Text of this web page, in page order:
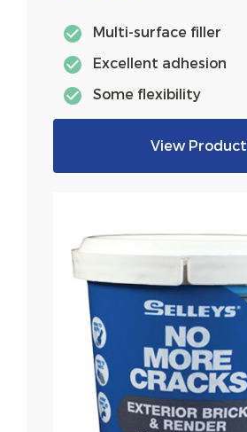
Multi-surface filler
Excellent adhesion
Some flexibility
View Product